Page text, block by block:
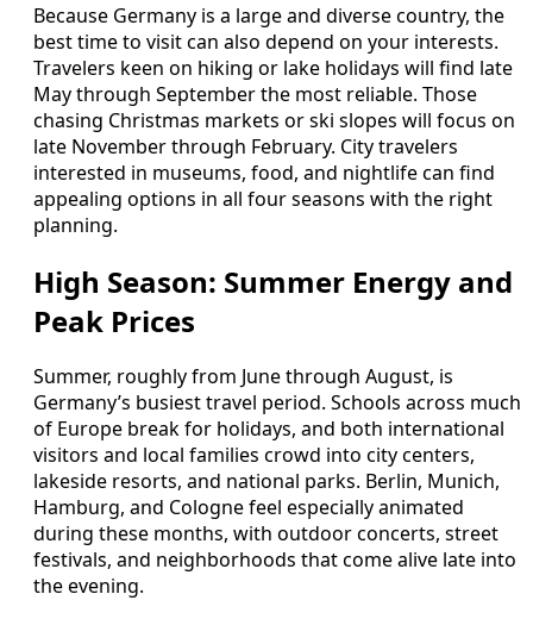
Because Germany is a large and diverse country, the
best time to visit can also depend on your interests.
Travelers keen on hiking or lake holidays will find late
May through September the most reliable. Those
chasing Christmas markets or ski slopes will focus on
late November through February. City travelers
interested in museums, food, and nightlife can find
appealing options in all four seasons with the right
planning.
High Season: Summer Energy and
Peak Prices
Summer, roughly from June through August, is
Germany’s busiest travel period. Schools across much
of Europe break for holidays, and both international
visitors and local families crowd into city centers,
lakeside resorts, and national parks. Berlin, Munich,
Hamburg, and Cologne feel especially animated
during these months, with outdoor concerts, street
festivals, and neighborhoods that come alive late into
the evening.